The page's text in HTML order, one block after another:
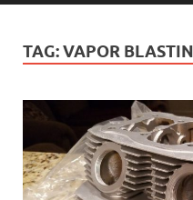
TAG:VAPOR